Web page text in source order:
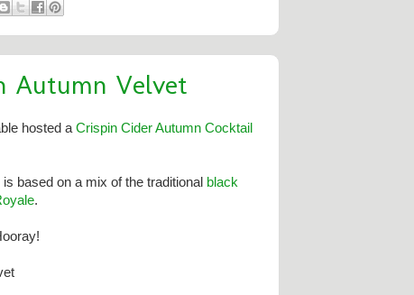
Autumn Velvet
hosted a Crispin Cider Autumn Cocktail
based on a mix of the traditional black
.